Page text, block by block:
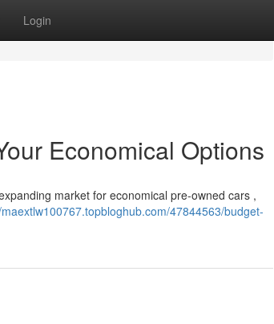
Login
Economical Options
market for economical pre-owned cars ,
47844563/budget-